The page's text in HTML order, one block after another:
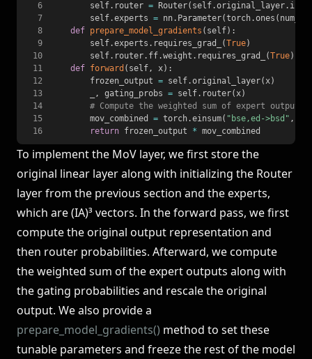
6
        self
. router = Router( self.original_layer.
7
        self
.experts = nn. Parameter(torch.ones (
8
def prepare_model_gradients ( self) :
9
        self
.experts . requires_grad_ (True)
10
        self
. router. ff.weight . requires_grad_ (True)
11
def forward ( self, x) :
12
        frozen_output
= self.original_layer(x)
13
, gating_probs = self. router(x)
14
# Compute the weighted sum of expert outputs
15
        mov_combined
= torch.einsum( "bse,ed->bsd" ,
16
return frozen_output * mov_combined
To implement the MoV layer, we first store the
original linear layer along with initializing the Router
layer from the previous section and the experts,
which are (IA)³ vectors. In the forward pass, we first
compute the original output representation and
then router probabilities. Afterward, we compute
the weighted sum of the expert outputs along with
the gating probabilities and rescale the original
output. We also provide a
prepare_model_gradients() method to set these
tunable parameters and freeze the rest of the model